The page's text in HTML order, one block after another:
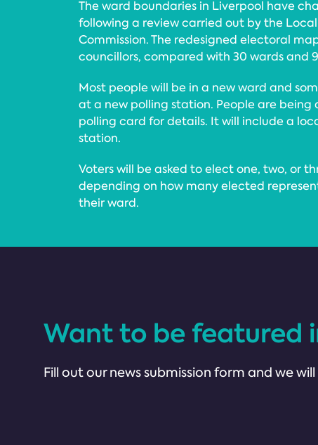
The ward boundaries in Liverpool have
following a review carried out by the
Commission. The redesigned electoral
councillors, compared with 30 wards and
Most people will be in a new ward and
at a new polling station. People are being
polling card for details. It will include a
station.
Voters will be asked to elect one, two, or
depending on how many elected
their ward.
Want to be featured
Fill out our news submission form and we will